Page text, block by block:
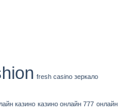
fresh casino зеркало
казино казино онлайн 777 онлайн